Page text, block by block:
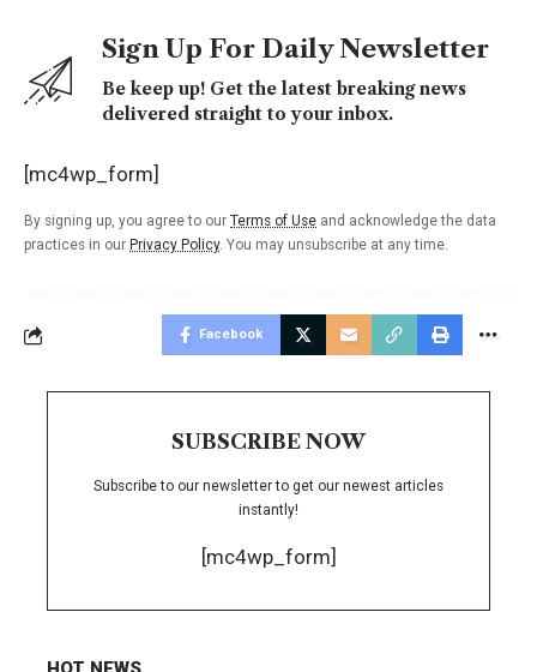
Sign Up For Daily Newsletter
Be keep up! Get the latest breaking news
delivered straight to your inbox.
[mc4wp_form]
By signing up, you agree to our Terms of Use and acknowledge the data
practices in our Privacy Policy. You may unsubscribe at any time.
Facebook
SUBSCRIBE NOW
Subscribe to our newsletter to get our newest articles
instantly!
[mc4wp_form]